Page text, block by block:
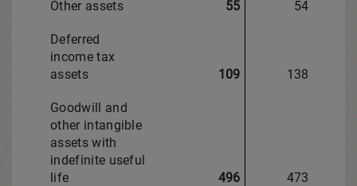
Other assets 55 54
Deferred
income tax
assets
109 138
Goodwill and
other intangible
assets with
indefinite useful
life
496 473